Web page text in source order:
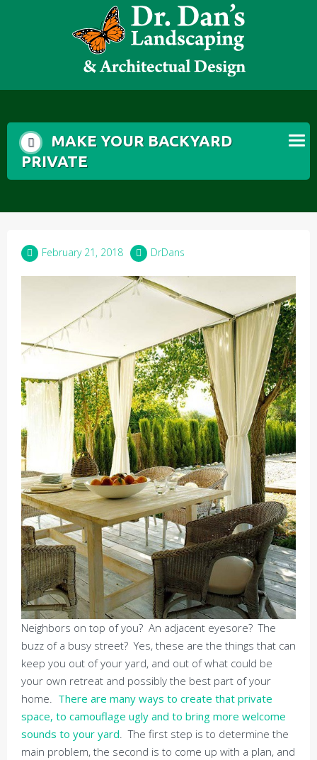
MAKE YOUR BACKYARD
PRIVATE
February 21, 2018 DrDans
Neighbors on top of you? An adjacent eyesore? The
buzz of a busy street? Yes, these are the things that can
keep you out of your yard, and out of what could be
your own retreat and possibly the best part of your
home. There are many ways to create that private
space, to camouflage ugly and to bring more welcome
sounds to your yard. The first step is to determine the
main problem, the second is to come up with a plan, and